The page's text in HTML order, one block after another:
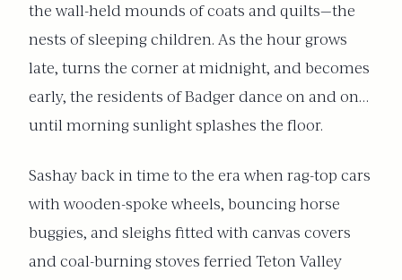
the wall-held mounds of coats and quilts—the
nests of sleeping children. As the hour grows
late, turns the corner at midnight, and becomes
early, the residents of Badger dance on and on…
until morning sunlight splashes the floor.
Sashay back in time to the era when rag-top cars
with wooden-spoke wheels, bouncing horse
buggies, and sleighs fitted with canvas covers
and coal-burning stoves ferried Teton Valley